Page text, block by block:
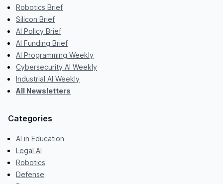
Robotics Brief
Silicon Brief
AI Policy Brief
AI Funding Brief
AI Programming Weekly
Cybersecurity AI Weekly
Industrial AI Weekly
All Newsletters
Categories
AI in Education
Legal AI
Robotics
Defense